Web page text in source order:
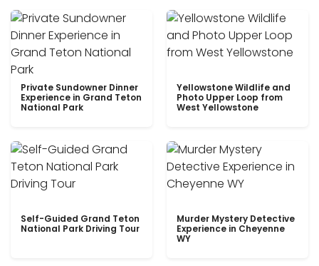
Private Sundowner Dinner
Experience in Grand Teton
National Park
Yellowstone Wildlife and
Photo Upper Loop from
West Yellowstone
Self-Guided Grand Teton
National Park Driving Tour
Murder Mystery Detective
Experience in Cheyenne
WY